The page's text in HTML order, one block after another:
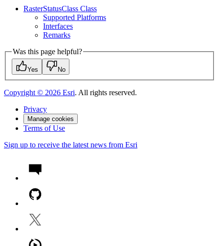
RasterStatusClass Class
Supported Platforms
Interfaces
Remarks
Was this page helpful?
Yes No
Copyright © 2026 Esri. All rights reserved.
Privacy
Manage cookies
Terms of Use
Sign up to receive the latest news from Esri